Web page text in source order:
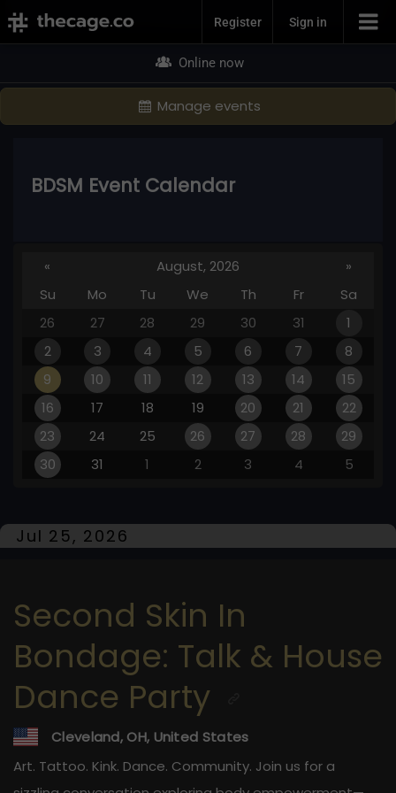
Join NowRegister Sign in
Online now
Manage events
BDSM Event Calendar
« August, 2026
»
Su
Mo Tu We Th Fr
Sa
26
27 28 29 30 31
1
2
3 4 5 6 7
8
9
10 11 12 13 14
15
16
17 18 19 20 21
22
23
24 25 26 27 28
29
30
31 1 2 3 4 5
Jul 25, 2026
Second Skin In
Bondage: Talk & House
Dance Party
Cleveland, OH, United States
Art. Tattoo. Kink. Dance. Community. Join us for a